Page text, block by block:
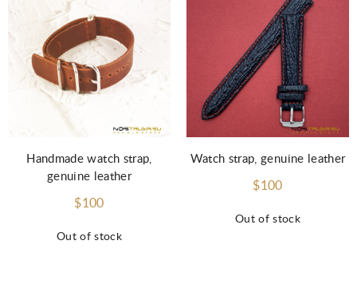
Out of stock
Handmade watch strap,
genuine leather
$100
Out of stock
Watch strap, genuine leather
$100